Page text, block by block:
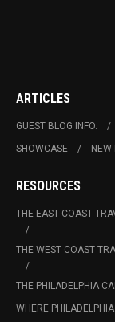
ARTICLES
GUEST BLOG INFO.
SHOWCASE
NEW
RESOURCES
THE EAST COAST
THE WEST COAST
THE PHILADELPHIA
WHERE PHILADELPHIA